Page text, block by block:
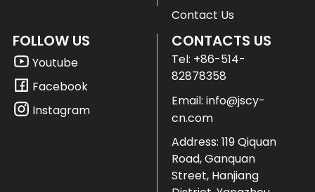
Contact Us
FOLLOW US
Youtube
Facebook
Instagram
CONTACTS US
Tel: +86-514-
82878358
Email: info@jscy-
cn.com
Address: 119 Qiquan
Road, Ganquan
Street, Hanjiang